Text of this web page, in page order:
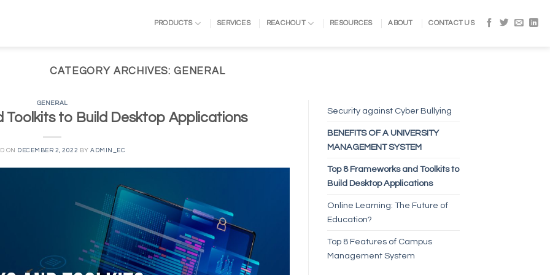
PRODUCTS SERVICES REACHOUT RESOURCES ABOUT CONTACT US
CATEGORY ARCHIVES: GENERAL
GENERAL
Toolkits to Build Desktop Applications
ON DECEMBER 2, 2022 BYADMIN_EC
Security against Cyber Bullying
BENEFITS OF A UNIVERSITY
MANAGEMENT SYSTEM
Top 8 Frameworks and Toolkits to
Build Desktop Applications
Online Learning: The Future of
Education?
Top 8 Features of Campus
Management System